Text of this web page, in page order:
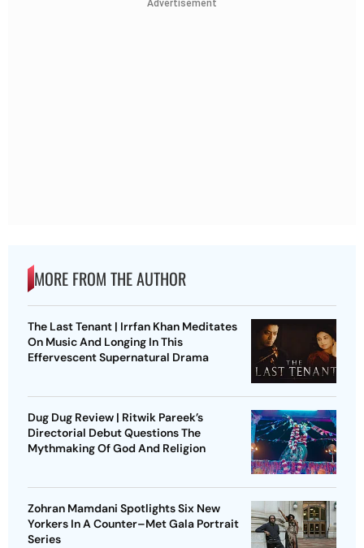
Advertisement
MORE FROM THE AUTHOR
The Last Tenant | Irrfan Khan Meditates
On Music And Longing In This
Effervescent Supernatural Drama
Dug Dug Review | Ritwik Pareek’s
Directorial Debut Questions The
Mythmaking Of God And Religion
Zohran Mamdani Spotlights Six New
Yorkers In A Counter–Met Gala Portrait
Series